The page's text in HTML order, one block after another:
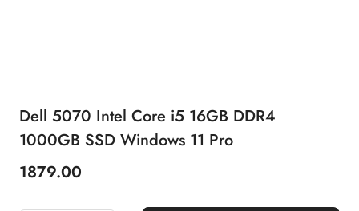
Dell 5070 Intel Core i5 16GB DDR4
1000GB SSD Windows 11 Pro
Price:
1879.00